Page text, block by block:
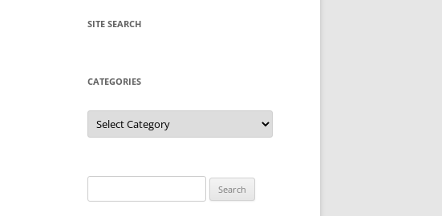
SITE SEARCH
CATEGORIES
Categories
for: